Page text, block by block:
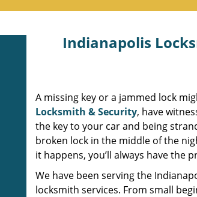
Indianapolis
A missing key or a jammed lock
Locksmith & Security, have
the key to your car and being
broken lock in the middle of the
it happens, you’ll always have the
We have been serving the
locksmith services. From small